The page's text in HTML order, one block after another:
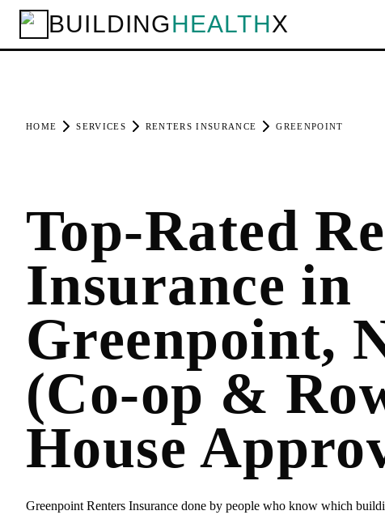
BUILDINGHEALTHX
HOME SERVICES RENTERS INSURANCE GREENPOINT
Top-Rated
Insurance in
Greenpoint,
(Co-op &
House
Greenpoint Renters Insurance done by people who know which